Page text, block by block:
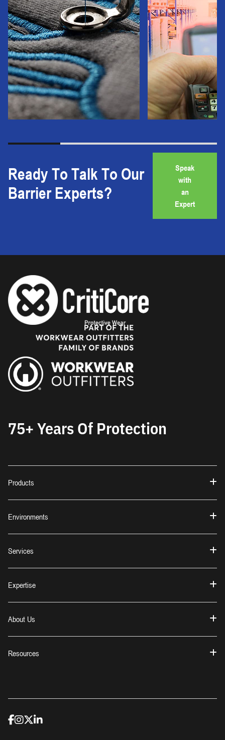
Ready To Talk To Our
Barrier Experts?
Speak
with
an
Expert
75+ Years Of Protection
Products
Environments
Services
Expertise
About Us
Resources